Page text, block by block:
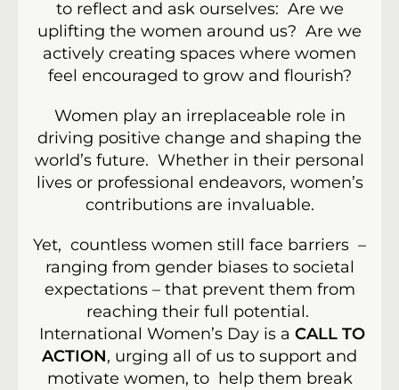
to reflect and ask ourselves: Are we
uplifting the women around us? Are we
actively creating spaces where women
feel encouraged to grow and flourish?
Women play an irreplaceable role in
driving positive change and shaping the
world’s future. Whether in their personal
lives or professional endeavors, women’s
contributions are invaluable.
Yet, countless women still face barriers –
ranging from gender biases to societal
expectations – that prevent them from
reaching their full potential.
International Women’s Day is a CALL TO
ACTION, urging all of us to support and
motivate women, to help them break